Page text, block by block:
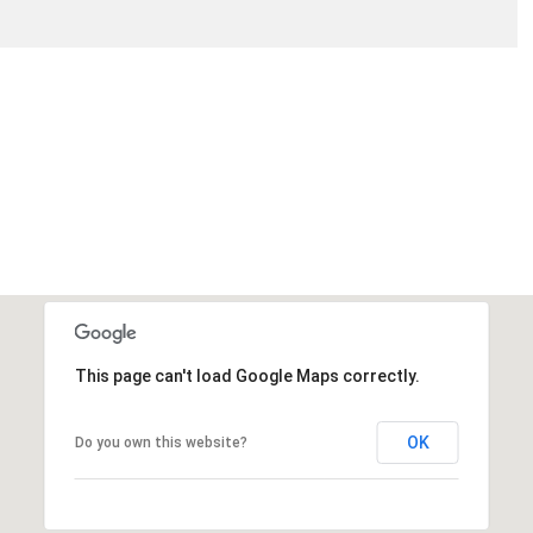
13
AUG
14
AUG
08
AUG
This page can't load Google Maps correctly.
Do you own this website? OK